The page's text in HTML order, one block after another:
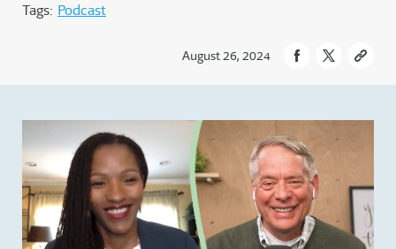
Tags: Podcast
August 26, 2024